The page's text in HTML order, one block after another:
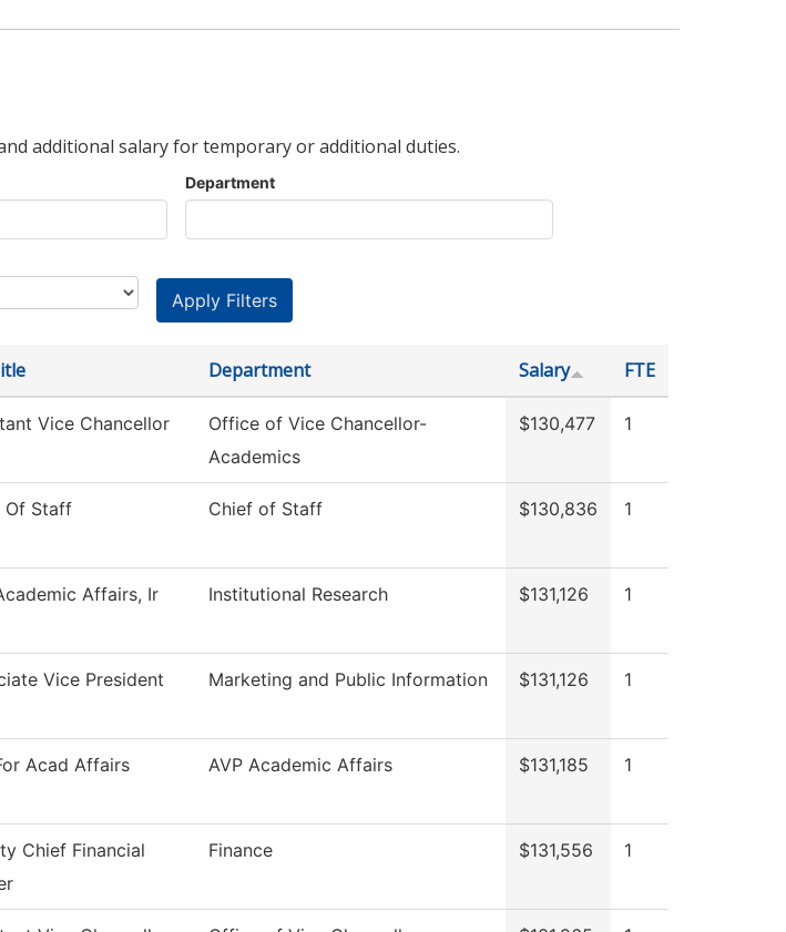
additional salary for temporary or additional duties.
Department
Department Salary FTE
Vice Chancellor
Office of Vice Chancellor-
Academics
$130,477 1
Of Staff Chief of Staff $130,836 1
Affairs, Ir Institutional Research $131,126 1
Vice President Marketing and Public Information $131,126 1
Acad Affairs AVP Academic Affairs $131,185 1
Chief Financial
Finance $131,556 1